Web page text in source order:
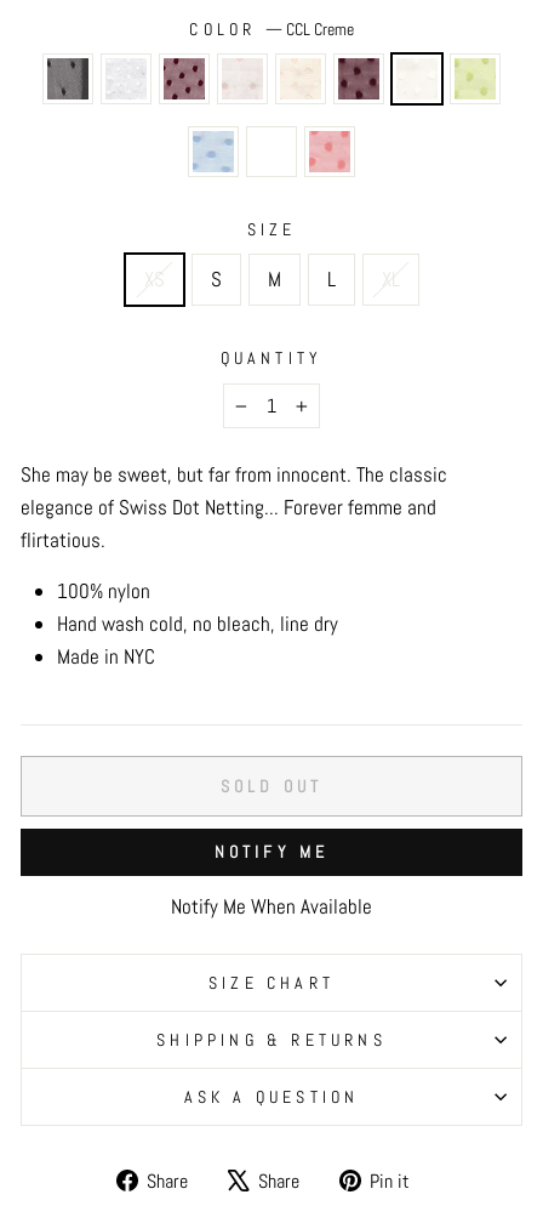
COLOR — CCL Creme
SIZE
XS S M L XL
QUANTITY
− +
She may be sweet, but far from innocent. The classic
elegance of Swiss Dot Netting... Forever femme and
flirtatious.
100% nylon
Hand wash cold, no bleach, line dry
Made in NYC
SOLD OUT
NOTIFY ME
Notify Me When Available
SIZE CHART
SHIPPING & RETURNS
ASK A QUESTION
Share
Share Share
Tweet Pin it